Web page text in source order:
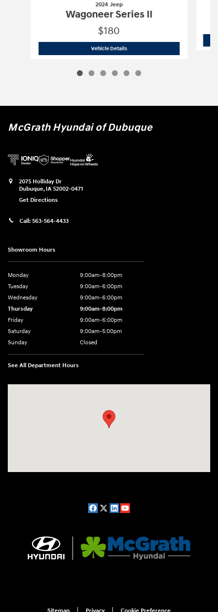
2024 Jeep
Wagoneer Series II
$180
Vehicle Details2024 Jeep
McGrath Hyundai of Dubuque
2075 Holliday Dr
Dubuque, IA 52002-0471
Get Directions
Call: 563-564-4433
Showroom Hours
Monday
9:00am-8:00pm
Tuesday
9:00am-6:00pm
Wednesday
9:00am-6:00pm
Thursday
9:00am-8:00pm
Friday
9:00am-6:00pm
Saturday
9:00am-5:00pm
Sunday
Closed
See All Department Hours